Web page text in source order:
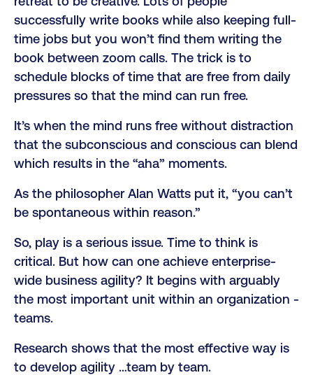
successfully write books while also keeping full-
time jobs but you won’t find them writing the
book between zoom calls. The trick is to
schedule blocks of time that are free from daily
pressures so that the mind can run free.
It’s when the mind runs free without distraction
that the subconscious and conscious can blend
which results in the “aha” moments.
As the philosopher Alan Watts put it, “you can’t
be spontaneous within reason.”
So, play is a serious issue. Time to think is
critical. But how can one achieve enterprise-
wide business agility? It begins with arguably
the most important unit within an organization -
teams.
Research shows that the most effective way is
to develop agility …team by team.